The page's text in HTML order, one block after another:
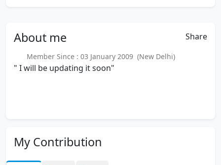
About me Share
Member Since : 03 January 2009 (New Delhi)
" I will be updating it soon"
My Contribution